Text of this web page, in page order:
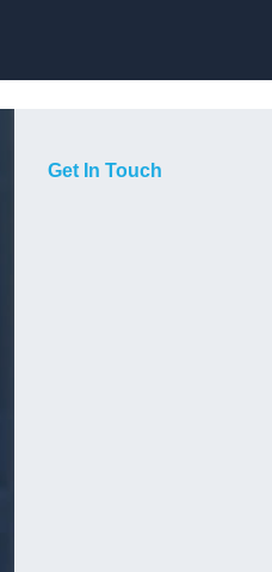
Get In Touch